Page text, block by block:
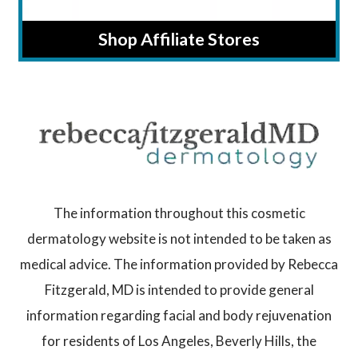
Shop Affiliate Stores
The information throughout this cosmetic
dermatology website is not intended to be taken as
medical advice. The information provided by Rebecca
Fitzgerald, MD is intended to provide general
information regarding facial and body rejuvenation
for residents of Los Angeles, Beverly Hills, the